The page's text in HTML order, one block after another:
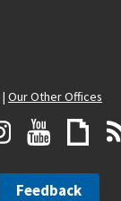
| Our Other Offices
Feedback